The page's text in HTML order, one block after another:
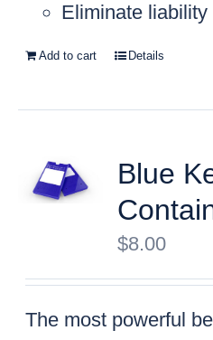
Eliminate liability
Add to cart Details
Blue
$8.00
The most powerful